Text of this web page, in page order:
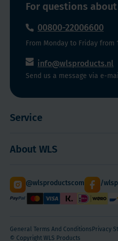
For questions
00800-22006600
From Monday to Friday from
info@wlsproducts.nl
Send us a message via e-
Service
Sitemap
About WLS
About Us
Quantity Discounts
@wlsproductscom /
General Terms And Conditions Privacy
© Copyright WLS Products